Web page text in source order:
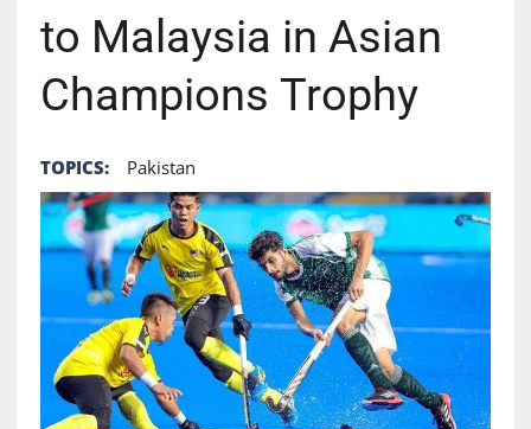
to Malaysia in Asian
Champions Trophy
TOPICS: Pakistan